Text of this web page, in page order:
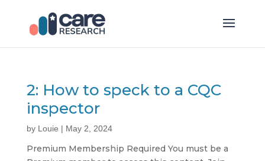
2: How to speck to a CQC
inspector
by Louie | May 2, 2024
Premium Membership Required You must be a